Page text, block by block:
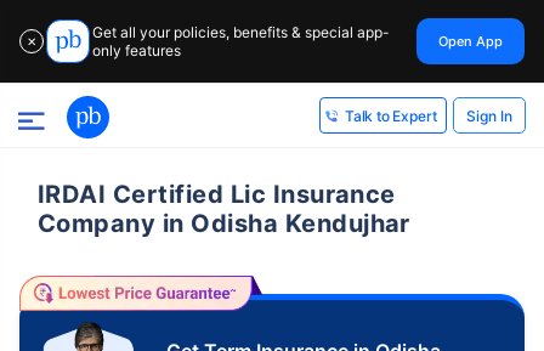
✕
Get all your policies, benefits & special app-
only features
Open App
Talk to Expert Sign In
IRDAI Certified Lic Insurance
Company in Odisha Kendujhar